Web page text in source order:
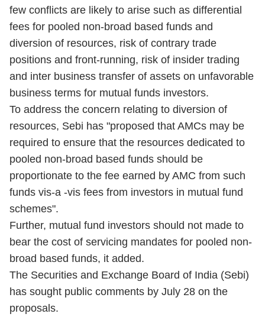
few conflicts are likely to arise such as differential
fees for pooled non-broad based funds and
diversion of resources, risk of contrary trade
positions and front-running, risk of insider trading
and inter business transfer of assets on unfavorable
business terms for mutual funds investors.
To address the concern relating to diversion of
resources, Sebi has "proposed that AMCs may be
required to ensure that the resources dedicated to
pooled non-broad based funds should be
proportionate to the fee earned by AMC from such
funds vis-a -vis fees from investors in mutual fund
schemes".
Further, mutual fund investors should not made to
bear the cost of servicing mandates for pooled non-
broad based funds, it added.
The Securities and Exchange Board of India (Sebi)
has sought public comments by July 28 on the
proposals.